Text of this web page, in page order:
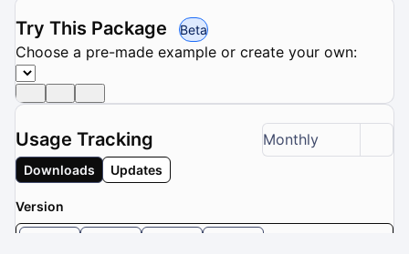
Try This Package Beta
Choose a pre-made example or create your own:
Usage Tracking Monthly
Downloads Updates
Version